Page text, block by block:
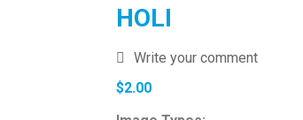
HOLI
Write your comment
$2.00